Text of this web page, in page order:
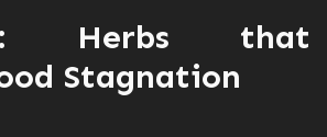
Herbs that
Stagnation